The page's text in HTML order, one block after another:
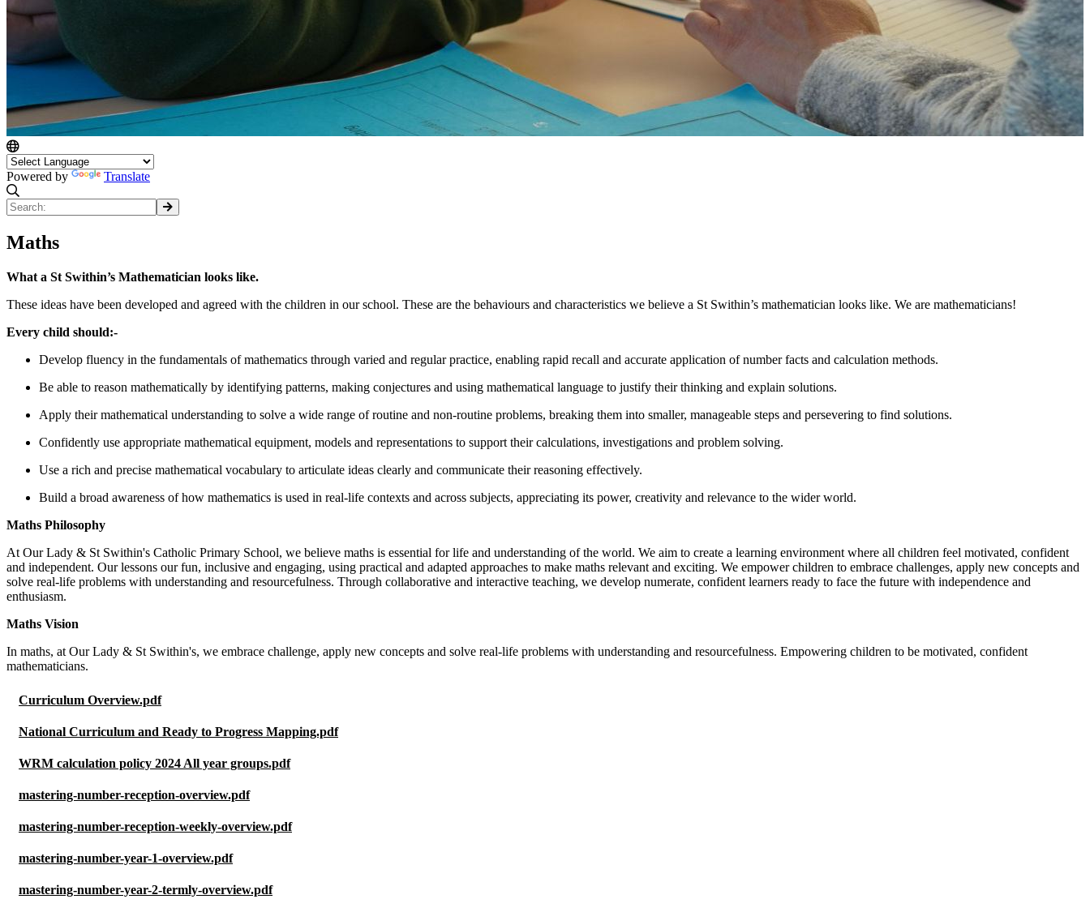
Powered by Translate
Maths
What a St Swithin’s Mathematician looks like.
These ideas have been developed and agreed with the children in our school. These are the behaviours and characteristics we believe a St Swithin’s mathematician looks like. We are mathematicians!
Every child should:-
Develop fluency in the fundamentals of mathematics through varied and regular practice, enabling rapid recall and accurate application of number facts and calculation methods.
Be able to reason mathematically by identifying patterns, making conjectures and using mathematical language to justify their thinking and explain solutions.
Apply their mathematical understanding to solve a wide range of routine and non-routine problems, breaking them into smaller, manageable steps and persevering to find solutions.
Confidently use appropriate mathematical equipment, models and representations to support their calculations, investigations and problem solving.
Use a rich and precise mathematical vocabulary to articulate ideas clearly and communicate their reasoning effectively.
Build a broad awareness of how mathematics is used in real-life contexts and across subjects, appreciating its power, creativity and relevance to the wider world.
Maths Philosophy
At Our Lady & St Swithin's Catholic Primary School, we believe maths is essential for life and understanding of the world. We aim to create a learning environment where all children feel motivated, confident
and independent. Our lessons our fun, inclusive and engaging, using practical and adapted approaches to make maths relevant and exciting. We empower children to embrace challenges, apply new concepts and
solve real-life problems with understanding and resourcefulness. Through collaborative and interactive teaching, we develop numerate, confident learners ready to face the future with independence and
enthusiasm.
Maths Vision
In maths, at Our Lady & St Swithin's, we embrace challenge, apply new concepts and solve real-life problems with understanding and resourcefulness. Empowering children to be motivated, confident
mathematicians.
Curriculum Overview.pdf
National Curriculum and Ready to Progress Mapping.pdf
WRM calculation policy 2024 All year groups.pdf
mastering-number-reception-overview.pdf
mastering-number-reception-weekly-overview.pdf
mastering-number-year-1-overview.pdf
mastering-number-year-2-termly-overview.pdf